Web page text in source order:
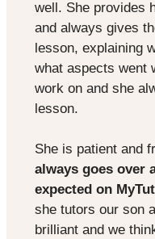
well. She provides
and always gives
lesson, explaining
what aspects went
work on and she
lesson.
She is patient and
always goes over
expected on
she tutors our son
brilliant and we